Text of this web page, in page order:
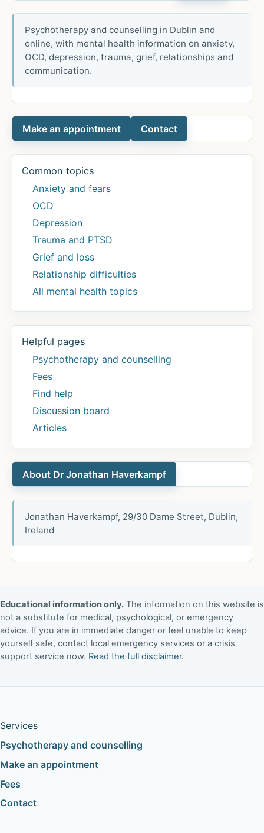
Psychotherapy and counselling in Dublin and
online, with mental health information on anxiety,
OCD, depression, trauma, grief, relationships and
communication.
Make an appointment Contact
Common topics
Anxiety and fears
OCD
Depression
Trauma and PTSD
Grief and loss
Relationship difficulties
All mental health topics
Helpful pages
Psychotherapy and counselling
Fees
Find help
Discussion board
Articles
About Dr Jonathan Haverkampf
Jonathan Haverkampf, 29/30 Dame Street, Dublin,
Ireland
Educational information only. The information on this website is
not a substitute for medical, psychological, or emergency
advice. If you are in immediate danger or feel unable to keep
yourself safe, contact local emergency services or a crisis
support service now. Read the full disclaimer.
Services
Psychotherapy and counselling
Make an appointment
Fees
Contact